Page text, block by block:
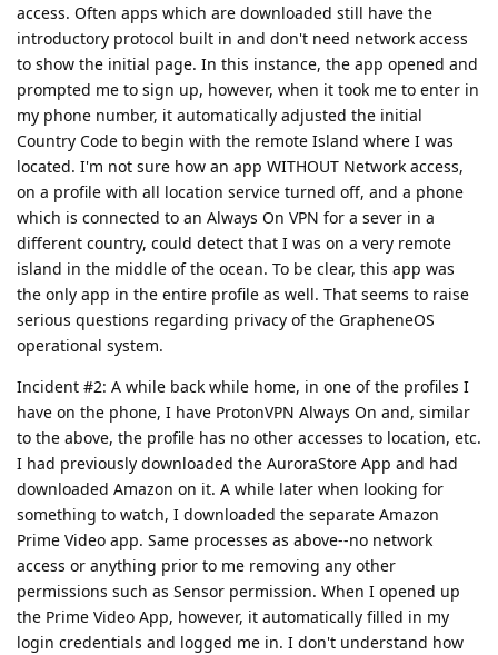
access. Often apps which are downloaded still have the
introductory protocol built in and don't need network access
to show the initial page. In this instance, the app opened and
prompted me to sign up, however, when it took me to enter in
my phone number, it automatically adjusted the initial
Country Code to begin with the remote Island where I was
located. I'm not sure how an app WITHOUT Network access,
on a profile with all location service turned off, and a phone
which is connected to an Always On VPN for a sever in a
different country, could detect that I was on a very remote
island in the middle of the ocean. To be clear, this app was
the only app in the entire profile as well. That seems to raise
serious questions regarding privacy of the GrapheneOS
operational system.
Incident #2: A while back while home, in one of the profiles I
have on the phone, I have ProtonVPN Always On and, similar
to the above, the profile has no other accesses to location, etc.
I had previously downloaded the AuroraStore App and had
downloaded Amazon on it. A while later when looking for
something to watch, I downloaded the separate Amazon
Prime Video app. Same processes as above--no network
access or anything prior to me removing any other
permissions such as Sensor permission. When I opened up
the Prime Video App, however, it automatically filled in my
login credentials and logged me in. I don't understand how